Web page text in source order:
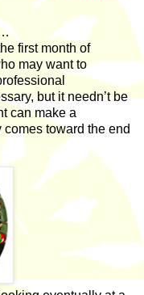
first month of
may want to
but it needn’t be
can make a
toward the end